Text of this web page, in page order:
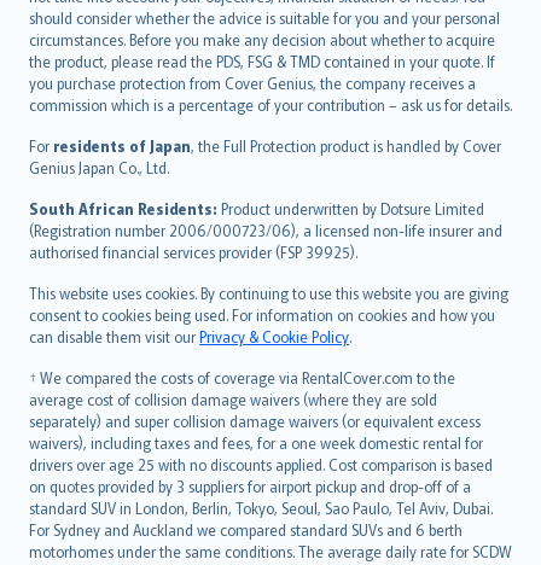
should consider whether the advice is suitable for you and your personal
circumstances. Before you make any decision about whether to acquire
the product, please read the PDS, FSG & TMD contained in your quote. If
you purchase protection from Cover Genius, the company receives a
commission which is a percentage of your contribution – ask us for details.
For residents of Japan, the Full Protection product is handled by Cover
Genius Japan Co., Ltd.
South African Residents: Product underwritten by Dotsure Limited
(Registration number 2006/000723/06), a licensed non-life insurer and
authorised financial services provider (FSP 39925).
This website uses cookies. By continuing to use this website you are giving
consent to cookies being used. For information on cookies and how you
can disable them visit ourPrivacy & Cookie Policy.
† We compared the costs of coverage via RentalCover.com to the
average cost of collision damage waivers (where they are sold
separately) and super collision damage waivers (or equivalent excess
waivers), including taxes and fees, for a one week domestic rental for
drivers over age 25 with no discounts applied. Cost comparison is based
on quotes provided by 3 suppliers for airport pickup and drop-off of a
standard SUV in London, Berlin, Tokyo, Seoul, Sao Paulo, Tel Aviv, Dubai.
For Sydney and Auckland we compared standard SUVs and 6 berth
motorhomes under the same conditions. The average daily rate for SCDW
Hrvatski
eesti
Ελληνικά
Magyar
Íslenska
Bahasa Indonesia
latviešu
Lietuviškai
Bahasa Melayu
Română
српски
Slovensky
Slovenščina
Українська
Tiếng Việt